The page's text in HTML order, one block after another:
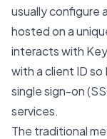
usually configure
hosted on a
interacts with
with a client ID so
single sign-on
services.
The traditional